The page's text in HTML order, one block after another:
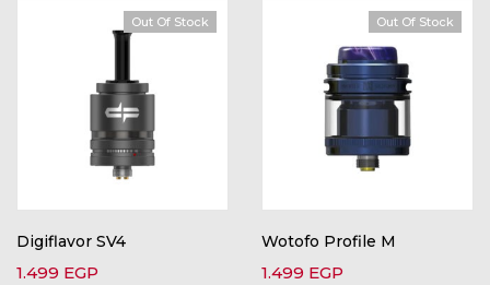
Out Of Stock
Digiflavor SV4
1.499 EGP
Out Of Stock
Wotofo Profile M
1.499 EGP